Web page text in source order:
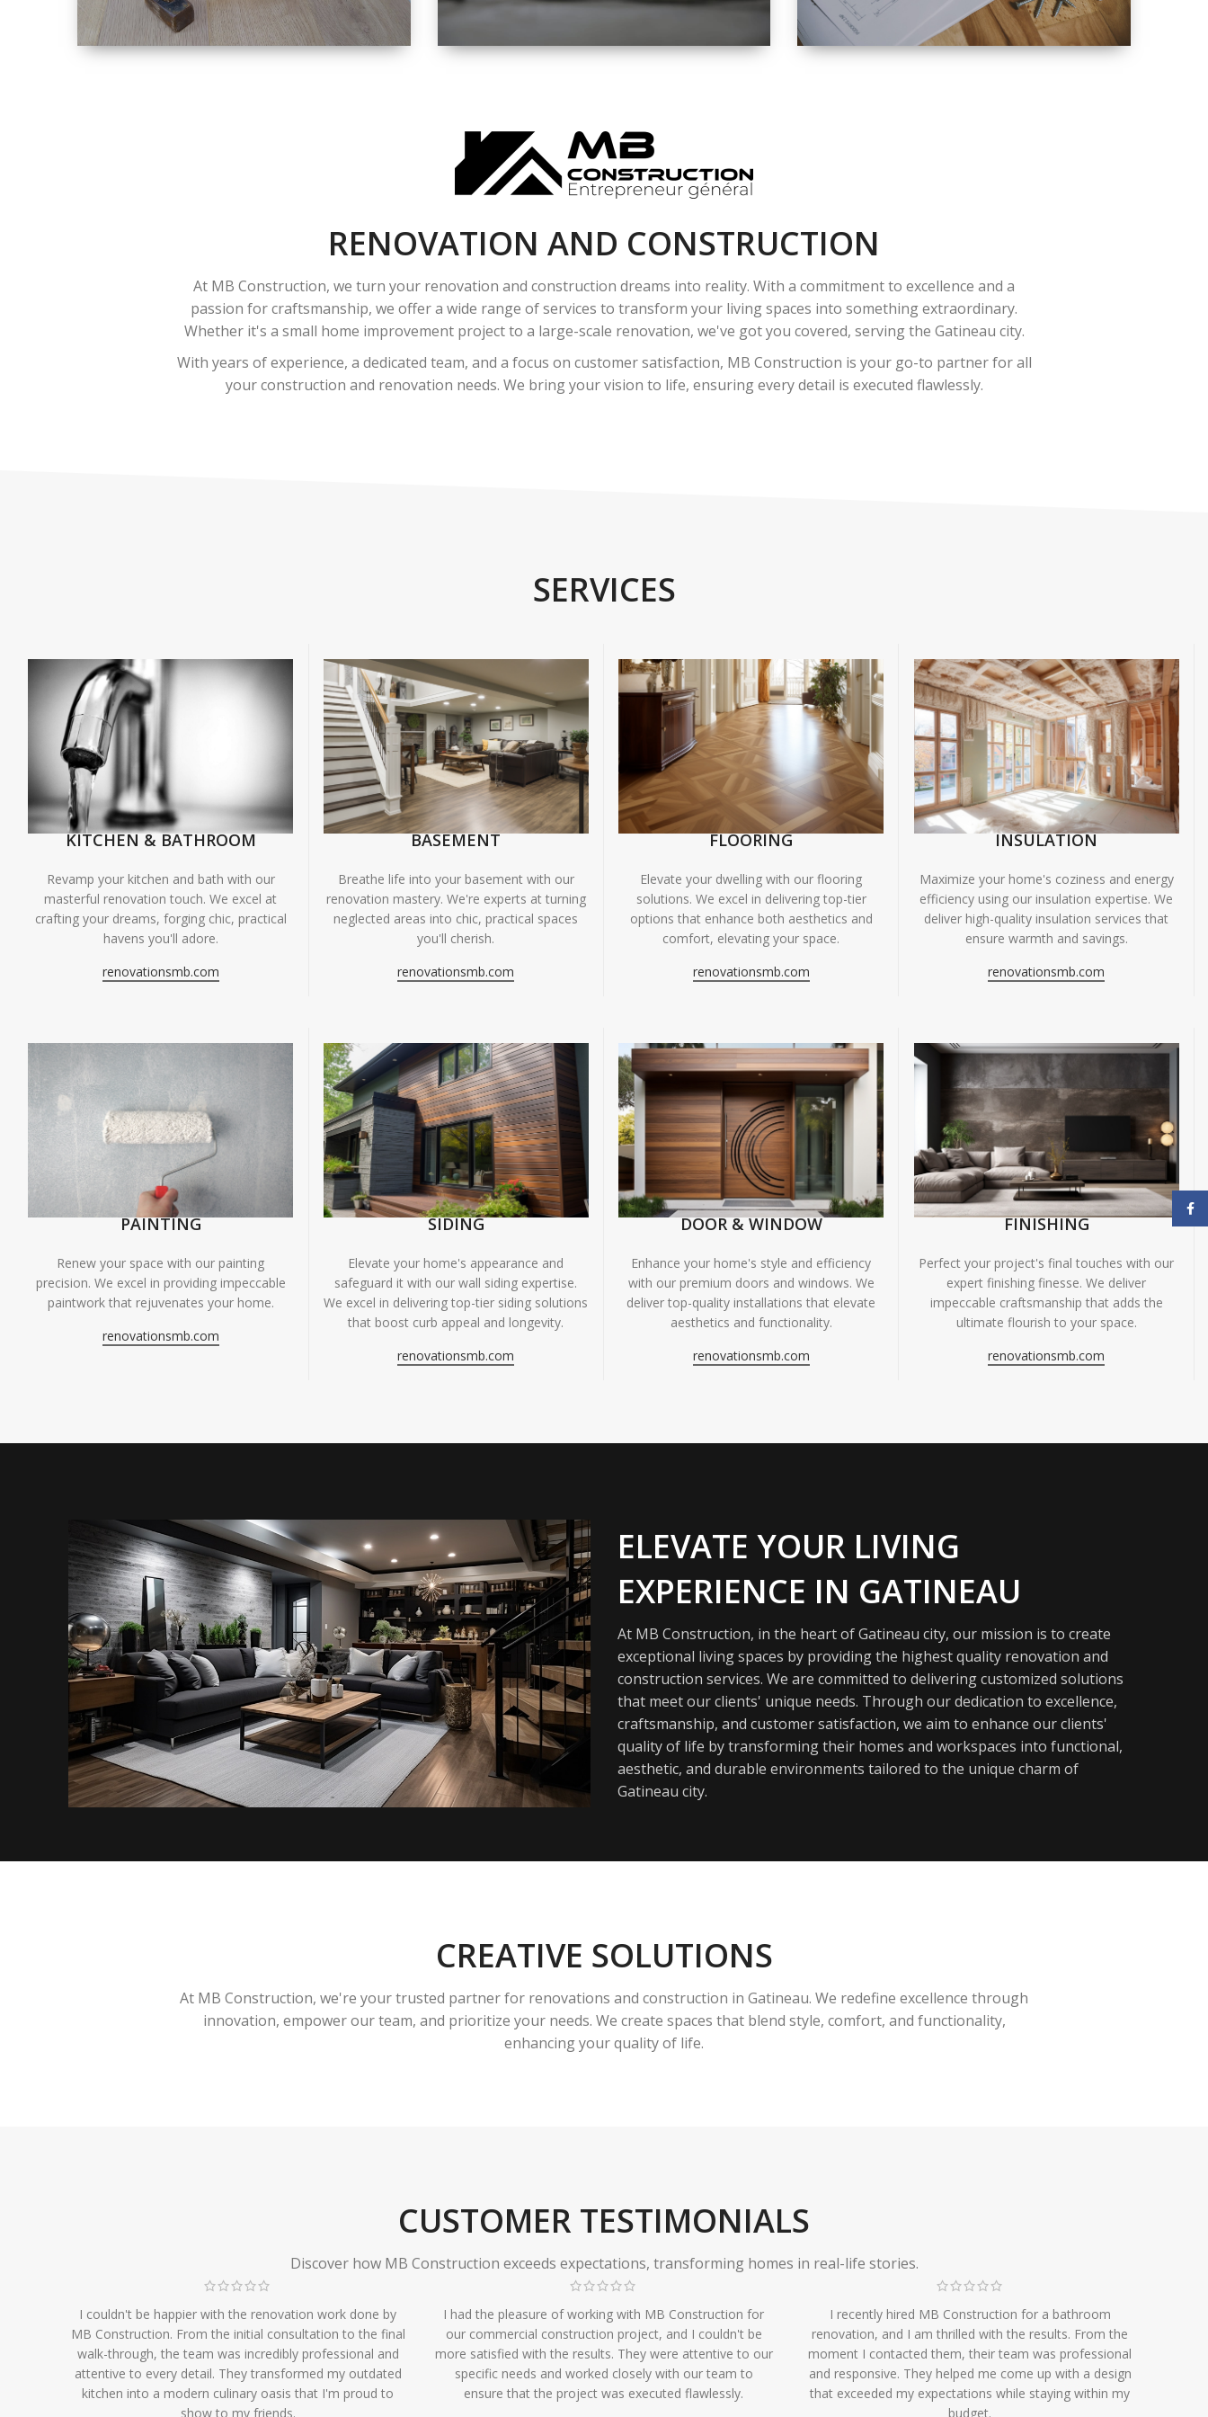
EXTERIOR
RENOVATION
RENOVATION AND CONSTRUCTION
At MB Construction, we turn your renovation and construction dreams into reality. With a commitment to excellence and a
passion for craftsmanship, we offer a wide range of services to transform your living spaces into something extraordinary.
Whether it's a small home improvement project to a large-scale renovation, we've got you covered, serving the Gatineau city.
With years of experience, a dedicated team, and a focus on customer satisfaction, MB Construction is your go-to partner for all
your construction and renovation needs. We bring your vision to life, ensuring every detail is executed flawlessly.
SERVICES
KITCHEN & BATHROOM
Revamp your kitchen and bath with our
masterful renovation touch. We excel at
crafting your dreams, forging chic, practical
havens you'll adore.
renovationsmb.com
BASEMENT
Breathe life into your basement with our
renovation mastery. We're experts at turning
neglected areas into chic, practical spaces
you'll cherish.
renovationsmb.com
FLOORING
Elevate your dwelling with our flooring
solutions. We excel in delivering top-tier
options that enhance both aesthetics and
comfort, elevating your space.
renovationsmb.com
INSULATION
Maximize your home's coziness and energy
efficiency using our insulation expertise. We
deliver high-quality insulation services that
ensure warmth and savings.
renovationsmb.com
PAINTING
Renew your space with our painting
precision. We excel in providing impeccable
paintwork that rejuvenates your home.
renovationsmb.com
SIDING
Elevate your home's appearance and
safeguard it with our wall siding expertise.
We excel in delivering top-tier siding solutions
that boost curb appeal and longevity.
renovationsmb.com
DOOR & WINDOW
Enhance your home's style and efficiency
with our premium doors and windows. We
deliver top-quality installations that elevate
aesthetics and functionality.
renovationsmb.com
FINISHING
Perfect your project's final touches with our
expert finishing finesse. We deliver
impeccable craftsmanship that adds the
ultimate flourish to your space.
renovationsmb.com
ELEVATE YOUR LIVING
EXPERIENCE IN GATINEAU
At MB Construction, in the heart of Gatineau city, our mission is to create
exceptional living spaces by providing the highest quality renovation and
construction services. We are committed to delivering customized solutions
that meet our clients' unique needs. Through our dedication to excellence,
craftsmanship, and customer satisfaction, we aim to enhance our clients'
quality of life by transforming their homes and workspaces into functional,
aesthetic, and durable environments tailored to the unique charm of
Gatineau city.
CREATIVE SOLUTIONS
At MB Construction, we're your trusted partner for renovations and construction in Gatineau. We redefine excellence through
innovation, empower our team, and prioritize your needs. We create spaces that blend style, comfort, and functionality,
enhancing your quality of life.
CUSTOMER TESTIMONIALS
Discover how MB Construction exceeds expectations, transforming homes in real-life stories.
I couldn't be happier with the renovation work done by
MB Construction. From the initial consultation to the final
walk-through, the team was incredibly professional and
attentive to every detail. They transformed my outdated
kitchen into a modern culinary oasis that I'm proud to
show to my friends.
I had the pleasure of working with MB Construction for
our commercial construction project, and I couldn't be
more satisfied with the results. They were attentive to our
specific needs and worked closely with our team to
ensure that the project was executed flawlessly.
I recently hired MB Construction for a bathroom
renovation, and I am thrilled with the results. From the
moment I contacted them, their team was professional
and responsive. They helped me come up with a design
that exceeded my expectations while staying within my
budget.